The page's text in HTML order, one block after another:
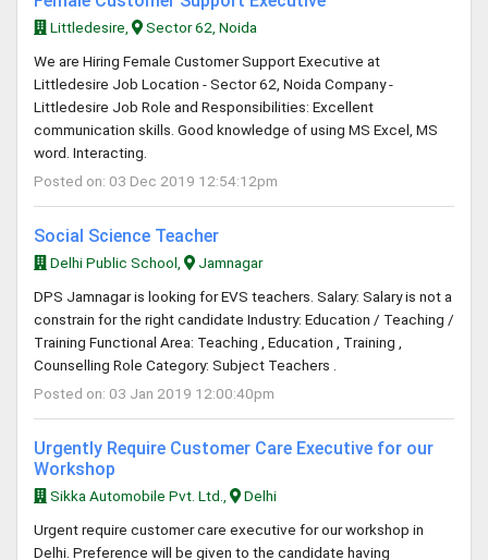
Littledesire,
Sector 62, Noida
We are Hiring Female Customer Support Executive at
Littledesire Job Location - Sector 62, Noida Company -
Littledesire Job Role and Responsibilities: Excellent
communication skills. Good knowledge of using MS Excel, MS
word. Interacting.
Posted on: 03 Dec 2019 12:54:12pm
Social Science Teacher
Delhi Public School,
Jamnagar
DPS Jamnagar is looking for EVS teachers. Salary: Salary is not a
constrain for the right candidate Industry: Education / Teaching /
Training Functional Area: Teaching , Education , Training ,
Counselling Role Category: Subject Teachers .
Posted on: 03 Jan 2019 12:00:40pm
Urgently Require Customer Care Executive for our
Workshop
Sikka Automobile Pvt. Ltd.,
Delhi
Urgent require customer care executive for our workshop in
Delhi. Preference will be given to the candidate having